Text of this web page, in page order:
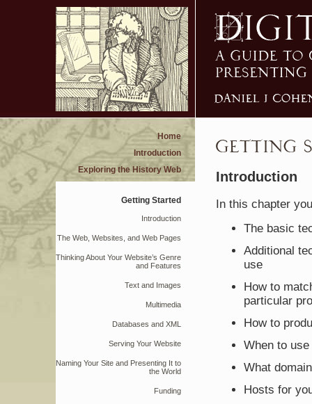
Introduction
In this chapter
The basic
Additional
use
How to
particular
How to
When to
What
Hosts for
Home
Introduction
Exploring the History Web
Getting Started
Introduction
The Web, Websites, and Web Pages
Thinking About Your Website’s Genre
and Features
Text and Images
Multimedia
Databases and XML
Serving Your Website
Naming Your Site and Presenting It to
the World
Funding